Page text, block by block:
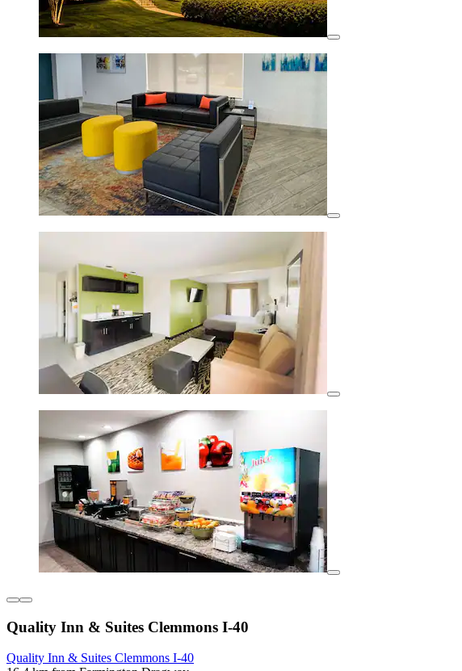
Quality Inn & Suites Clemmons I-40
Quality Inn & Suites Clemmons I-40